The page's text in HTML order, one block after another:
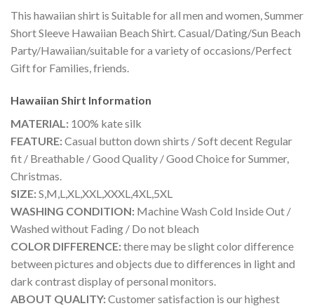
This hawaiian shirt is Suitable for all men and women, Summer
Short Sleeve Hawaiian Beach Shirt. Casual/Dating/Sun Beach
Party/Hawaiian/suitable for a variety of occasions/Perfect
Gift for Families, friends.
Hawaiian Shirt Information
MATERIAL: 100% kate silk
FEATURE:Casual button down shirts / Soft decent Regular
fit / Breathable / Good Quality / Good Choice for Summer,
Christmas.
SIZE:S,M,L,XL,XXL,XXXL,4XL,5XL
WASHING CONDITION: Machine Wash Cold Inside Out /
Washed without Fading / Do not bleach
COLOR DIFFERENCE:there may be slight color difference
between pictures and objects due to differences in light and
dark contrast display of personal monitors.
ABOUT QUALITY:Customer satisfaction is our highest